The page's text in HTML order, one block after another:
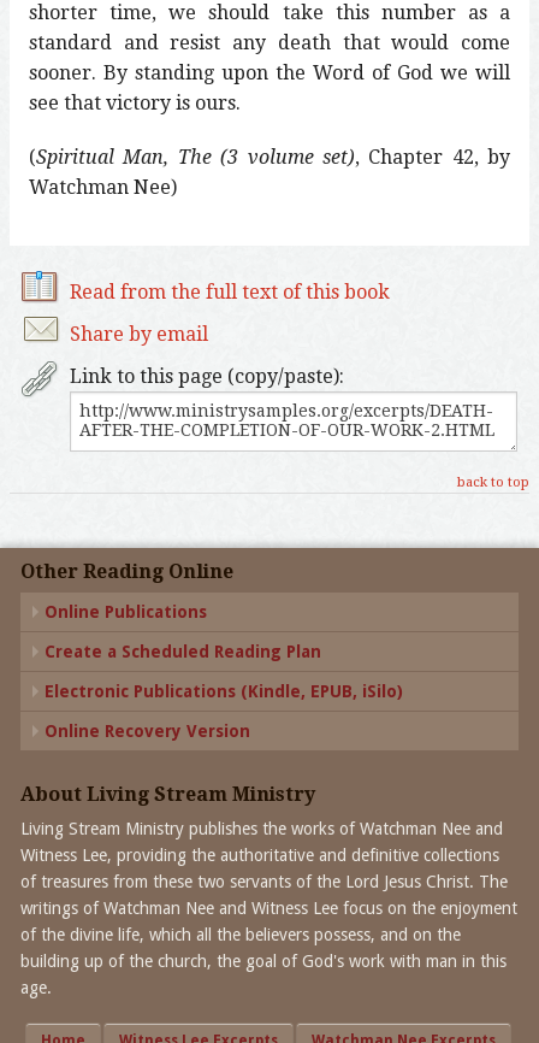
shorter time, we should take this number as a
standard and resist any death that would come
sooner. By standing upon the Word of God we will
see that victory is ours.
(Spiritual Man, The (3 volume set), Chapter 42, by
Watchman Nee)
Read from the full text of this book
Share by email
Link to this page (copy/paste):
back to top
Other Reading Online
Online Publications
Create a Scheduled Reading Plan
Electronic Publications (Kindle, EPUB, iSilo)
Online Recovery Version
About Living Stream Ministry
Living Stream Ministry publishes the works of Watchman Nee and
Witness Lee, providing the authoritative and definitive collections
of treasures from these two servants of the Lord Jesus Christ. The
writings of Watchman Nee and Witness Lee focus on the enjoyment
of the divine life, which all the believers possess, and on the
building up of the church, the goal of God's work with man in this
age.